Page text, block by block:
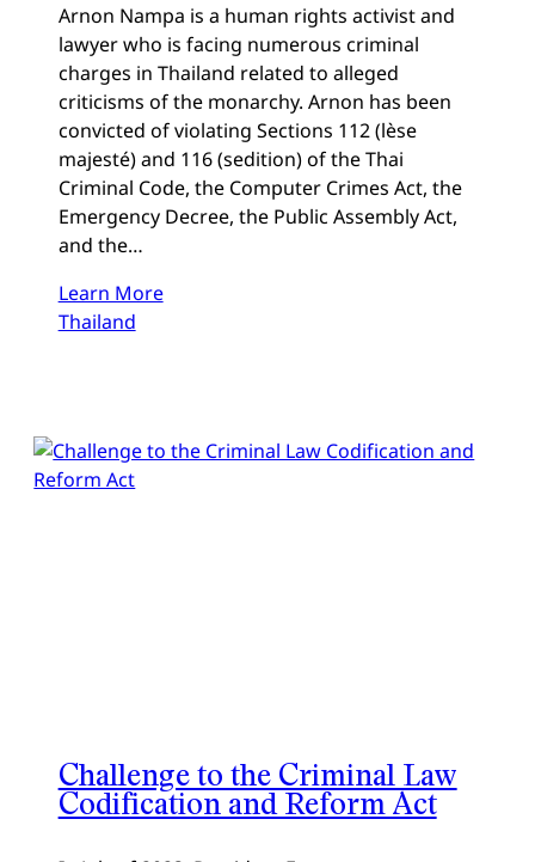
Arnon Nampa is a human rights activist and
lawyer who is facing numerous criminal
charges in Thailand related to alleged
criticisms of the monarchy. Arnon has been
convicted of violating Sections 112 (lèse
majesté) and 116 (sedition) of the Thai
Criminal Code, the Computer Crimes Act, the
Emergency Decree, the Public Assembly Act,
and the…
Learn More
Thailand
Challenge to the Criminal Law
Codification and Reform Act